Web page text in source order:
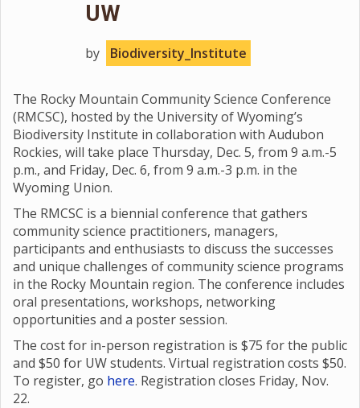
UW
by Biodiversity_Institute
The Rocky Mountain Community Science Conference
(RMCSC), hosted by the University of Wyoming’s
Biodiversity Institute in collaboration with Audubon
Rockies, will take place Thursday, Dec. 5, from 9 a.m.-5
p.m., and Friday, Dec. 6, from 9 a.m.-3 p.m. in the
Wyoming Union.
The RMCSC is a biennial conference that gathers
community science practitioners, managers,
participants and enthusiasts to discuss the successes
and unique challenges of community science programs
in the Rocky Mountain region. The conference includes
oral presentations, workshops, networking
opportunities and a poster session.
The cost for in-person registration is $75 for the public
and $50 for UW students. Virtual registration costs $50.
To register, go here. Registration closes Friday, Nov.
22.